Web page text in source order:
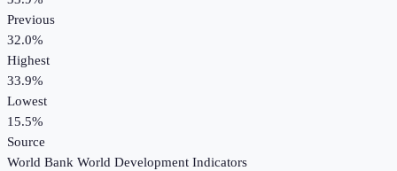
Previous
32.0%
Highest
33.9%
Lowest
15.5%
Source
World Bank World Development Indicators